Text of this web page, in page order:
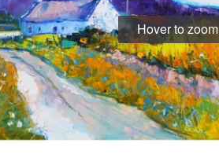
Hover to zoom